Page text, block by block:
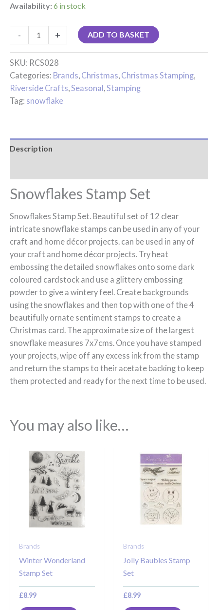
Availability:6 in stock
- + ADD TO BASKET
SKU: RCS028
Categories: Brands, Christmas, Christmas Stamping,
Riverside Crafts,Seasonal,Stamping
Tag: snowflake
Description
Snowflakes Stamp Set
Snowflakes Stamp Set. Beautiful set of 12 clear
intricate snowflake stamps can be used in any of your
craft and home décor projects. can be used in any of
your craft and home décor projects. Try heat
embossing the detailed snowflakes onto some dark
coloured cardstock and use a glittery embossing
powder to give a wintery feel. Create backgrounds
using the snowflakes and then top with one of the 4
beautifully ornate sentiment stamps to create a
Christmas card. The approximate size of the largest
snowflake measures 7x7cms. Once you have stamped
your projects, wipe off any excess ink from the stamp
and return the stamps to their acetate backing to keep
them protected and ready for the next time to be used.
You may also like…
Brands
Winter Wonderland
Stamp Set
£8.99
Brands
Jolly Baubles Stamp
Set
£8.99